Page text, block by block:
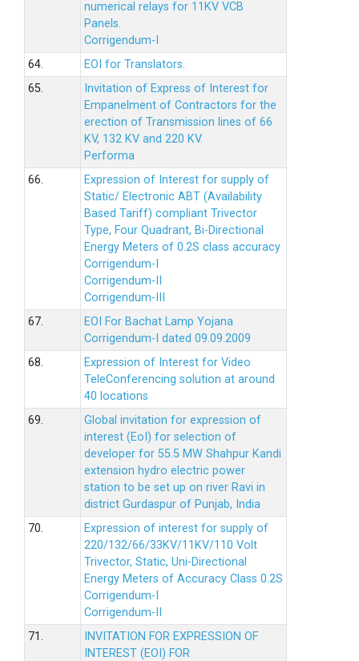
numerical relays for 11KV VCB
Panels.
Corrigendum-I
64.
EOI for Translators.
65.
Invitation of Express of Interest for
Empanelment of Contractors for the
erection of Transmission lines of 66
KV, 132 KV and 220 KV.
Performa
66.
Expression of Interest for supply of
Static/ Electronic ABT (Availability
Based Tariff) compliant Trivector
Type, Four Quadrant, Bi-Directional
Energy Meters of 0.2S class accuracy
Corrigendum-I
Corrigendum-II
Corrigendum-III
67.
EOI For Bachat Lamp Yojana
Corrigendum-I dated 09.09.2009
68.
Expression of Interest for Video
TeleConferencing solution at around
40 locations
69.
Global invitation for expression of
interest (EoI) for selection of
developer for 55.5 MW Shahpur Kandi
extension hydro electric power
station to be set up on river Ravi in
district Gurdaspur of Punjab, India
70.
Expression of interest for supply of
220/132/66/33KV/11KV/110 Volt
Trivector, Static, Uni-Directional
Energy Meters of Accuracy Class 0.2S
Corrigendum-I
Corrigendum-II
71.
INVITATION FOR EXPRESSION OF
INTEREST (EOI) FOR